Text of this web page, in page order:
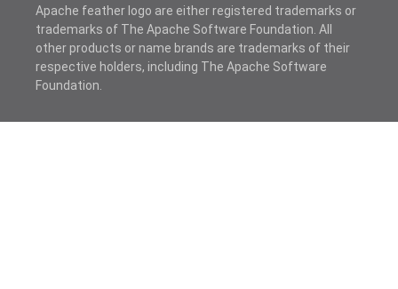
Apache feather logo are either registered trademarks or
trademarks of The Apache Software Foundation. All
other products or name brands are trademarks of their
respective holders, including The Apache Software
Foundation.